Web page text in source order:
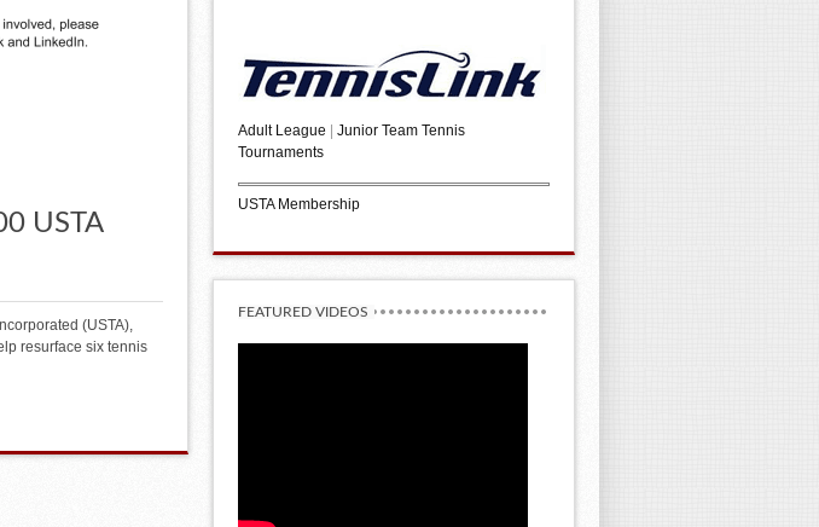
USTA
(USTA),
resurface six tennis
Adult League
Junior Team Tennis
Tournaments
USTA Membership
FEATURED VIDEOS